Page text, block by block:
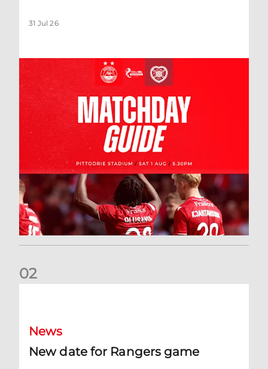
31 Jul 26
02
News
New date for Rangers game